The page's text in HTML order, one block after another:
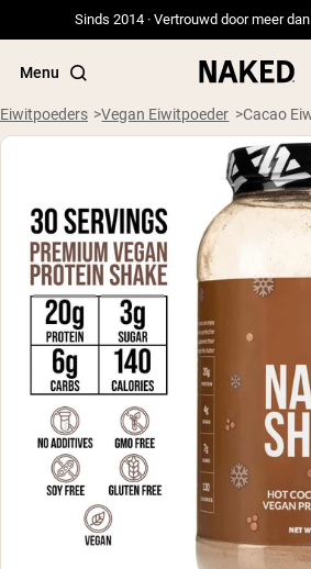
Sinds 2014 · Vertrouwd door meer
Menu
Populaire Zoektermen
”Protein Powder“
”Overnight Oats“
”Vegan protein“
”Collagen“
”Micellar Casein“
PROTEIN POWDERS Best
Weidegevoerde
Weidegevoerde
Micellaire caseïne
Mass Gainer
Eiwitkoffie
Eiwitpoeders Vegan Eiwitpoeder Cacao